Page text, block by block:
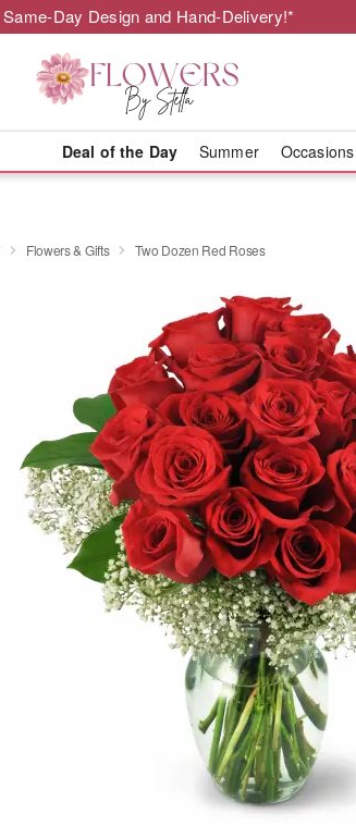
Same-Day Design and Hand-Delivery!*
Deal of the Day Summer Occasions
Flowers & Gifts Two Dozen Red Roses